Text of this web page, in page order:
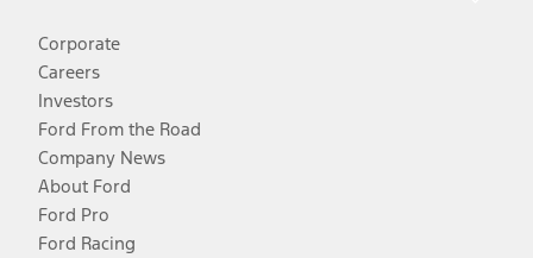
Corporate
Careers
Investors
Ford From the Road
Company News
About Ford
Ford Pro
Ford Racing